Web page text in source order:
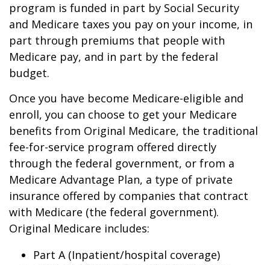
program is funded in part by Social Security
and Medicare taxes you pay on your income, in
part through premiums that people with
Medicare pay, and in part by the federal
budget.
Once you have become Medicare-eligible and
enroll, you can choose to get your Medicare
benefits from Original Medicare, the traditional
fee-for-service program offered directly
through the federal government, or from a
Medicare Advantage Plan, a type of private
insurance offered by companies that contract
with Medicare (the federal government).
Original Medicare includes:
Part A (Inpatient/hospital coverage)